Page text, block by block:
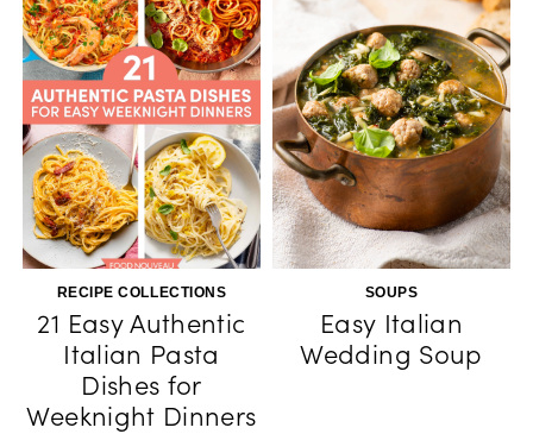
RECIPE COLLECTIONS
21 Easy Authentic
Italian Pasta
Dishes for
Weeknight Dinners
SOUPS
Easy Italian
Wedding Soup